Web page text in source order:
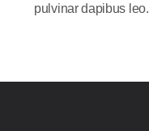
pulvinar dapibus leo.